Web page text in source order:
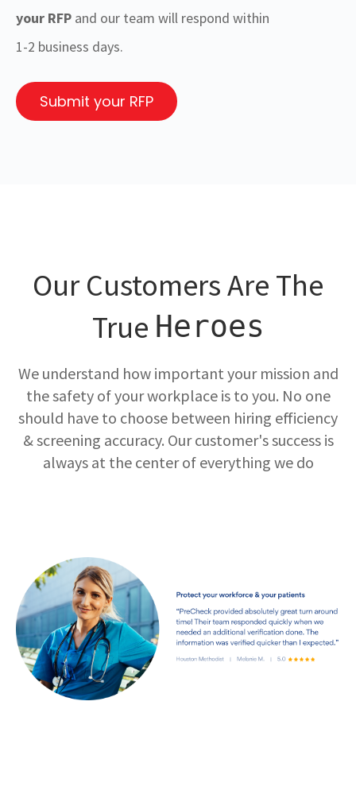
your RFP and our team will respond within
1-2 business days.
Submit your RFP
Our Customers Are The
True Heroes
We understand how important your mission and
the safety of your workplace is to you. No one
should have to choose between hiring efficiency
& screening accuracy. Our customer's success is
always at the center of everything we do